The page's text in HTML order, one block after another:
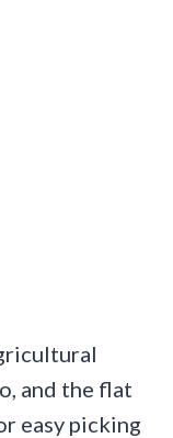
and the flat
easy picking